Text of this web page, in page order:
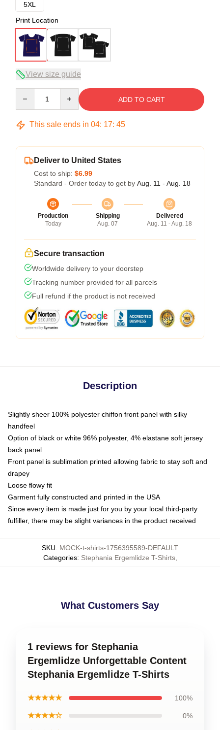
5XL
Print Location
View size guide
ADD TO CART
This sale ends in 04: 17: 45
Deliver to United States
Cost to ship: $6.99
Standard - Order today to get by Aug. 11 - Aug. 18
Production
Today
Shipping
Aug. 07
Delivered
Aug. 11 - Aug. 18
Secure transaction
Worldwide delivery to your doorstep
Tracking number provided for all parcels
Full refund if the product is not received
Description
Slightly sheer 100% polyester chiffon front panel with silky
handfeel
Option of black or white 96% polyester, 4% elastane soft jersey
back panel
Front panel is sublimation printed allowing fabric to stay soft and
drapey
Loose flowy fit
Garment fully constructed and printed in the USA
Since every item is made just for you by your local third-party
fulfiller, there may be slight variances in the product received
SKU: MOCK-t-shirts-1756395589-DEFAULT
Categories: Stephania Ergemlidze T-Shirts,
What Customers Say
1 reviews for Stephania
Ergemlidze Unforgettable Content
Stephania Ergemlidze T-Shirts
★★★★★ 100%
★★★★☆ 0%